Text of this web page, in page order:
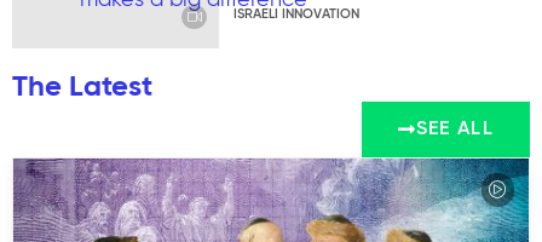
ISRAELI INNOVATION
The Latest
SEE ALL